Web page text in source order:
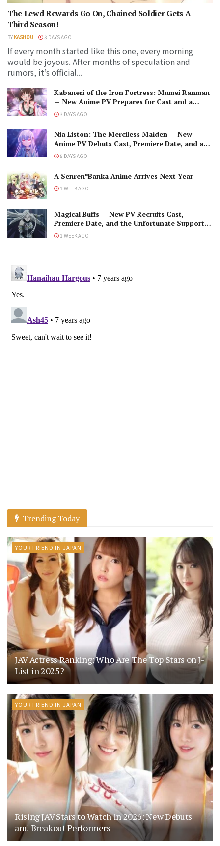
The Lewd Rewards Go On, Chained Soldier Gets A
Third Season!
BY KASHOU 3 DAYS AGO
If every month started like this one, every morning
would be joyous. After months of speculation and
rumors, it’s official...
Kabaneri of the Iron Fortress: Mumei Ranman
— New Anime PV Prepares for Cast and a
Romantic Encounter!
3 DAYS AGO
Nia Liston: The Merciless Maiden — New
Anime PV Debuts Cast, Premiere Date, and a
Maniacal Fallen Hero
5 DAYS AGO
A Senren*Banka Anime Arrives Next Year
1 WEEK AGO
Magical Buffs — New PV Recruits Cast,
Premiere Date, and the Unfortunate Support
Mage
1 WEEK AGO
Trending Today
YOUR FRIEND IN JAPAN
JAV Actress Ranking: Who Are The Top Stars on J-
List in 2025?
YOUR FRIEND IN JAPAN
Rising JAV Stars to Watch in 2026: New Debuts
and Breakout Performers